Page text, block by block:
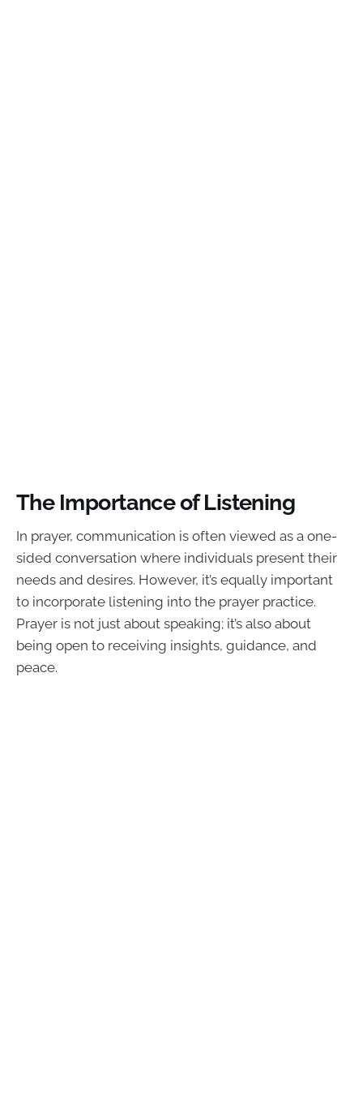
The Importance of Listening
In prayer, communication is often viewed as a one-
sided conversation where individuals present their
needs and desires. However, it’s equally important
to incorporate listening into the prayer practice.
Prayer is not just about speaking; it’s also about
being open to receiving insights, guidance, and
peace.